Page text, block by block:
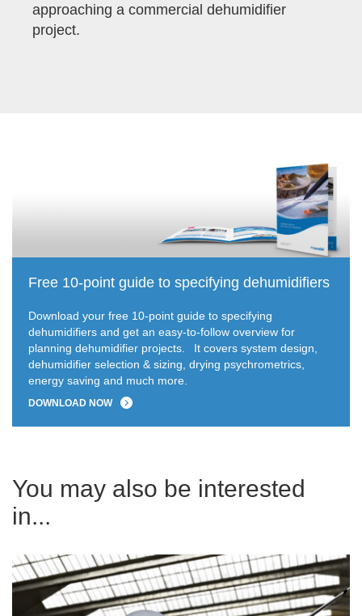
approaching a commercial dehumidifier
project.
Free 10-point guide to specifying dehumidifiers
Download your free 10-point guide to specifying
dehumidifiers and get an easy-to-follow overview for
planning dehumidifier projects.
It covers system design,
dehumidifier selection & sizing, drying psychrometrics,
energy saving and much more.
DOWNLOAD NOW
You may also be interested
in...